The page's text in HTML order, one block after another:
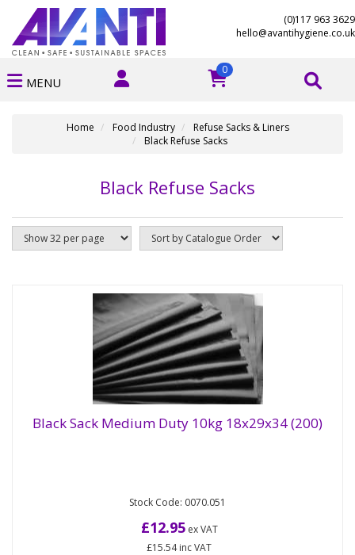
(0)117 963 3629
hello@avantihygiene.co.uk
0
MENU
Home Food Industry
Refuse Sacks & Liners
Black Refuse Sacks
Black Refuse Sacks
Medium duty black refuse sack, dimensions 18 x 29
x 34in. Supplied flat packed. All our sacks are CHSA...
Black Sack Medium Duty 10kg 18x29x34 (200)
Stock Code: 0070.051
£12.95ex VAT
£15.54inc VAT